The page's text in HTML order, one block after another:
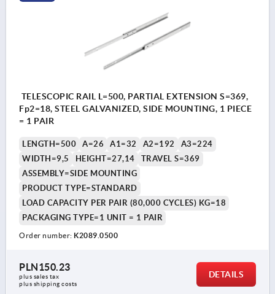
TELESCOPIC RAIL L=500, PARTIAL EXTENSION S=369,
Fp2=18, STEEL GALVANIZED, SIDE MOUNTING, 1 PIECE
= 1 PAIR
LENGTH=500 A=26 A1=32 A2=192
A3=224
WIDTH=9,5
HEIGHT=27,14
TRAVEL S=369
ASSEMBLY=SIDE MOUNTING
PRODUCT TYPE=STANDARD
LOAD CAPACITY PER PAIR (80,000 CYCLES) KG=18
PACKAGING TYPE=1 UNIT = 1 PAIR
Order number: K2089.0500
PLN150.23
plus sales tax
plus shipping costs
DETAILS